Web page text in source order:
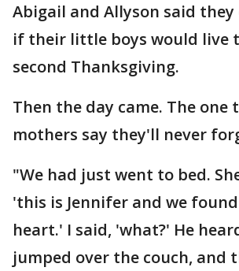
Abigail and Allyson said
if their little boys would live
second Thanksgiving.
Then the day came. The
mothers say they'll never
"We had just went to bed.
'this is Jennifer and we
heart.' I said, 'what?' He
jumped over the couch, and